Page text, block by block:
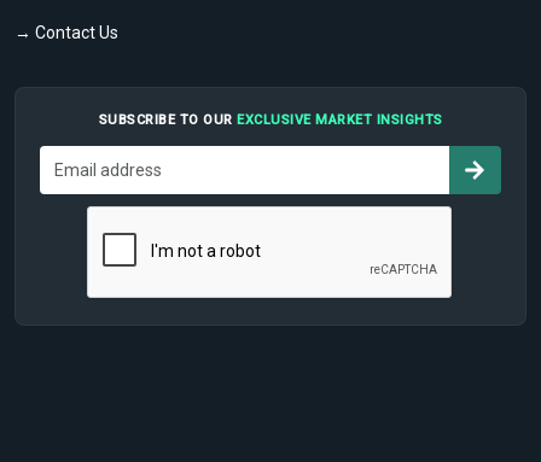
→ Contact Us
SUBSCRIBE TO OUR EXCLUSIVE MARKET INSIGHTS